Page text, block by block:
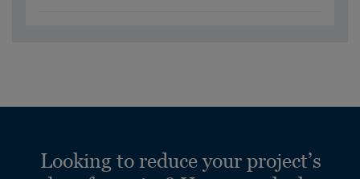
Looking to reduce your project’s